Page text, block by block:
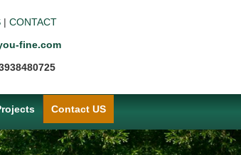
| CONTACT
fine.com
Contact US
Next